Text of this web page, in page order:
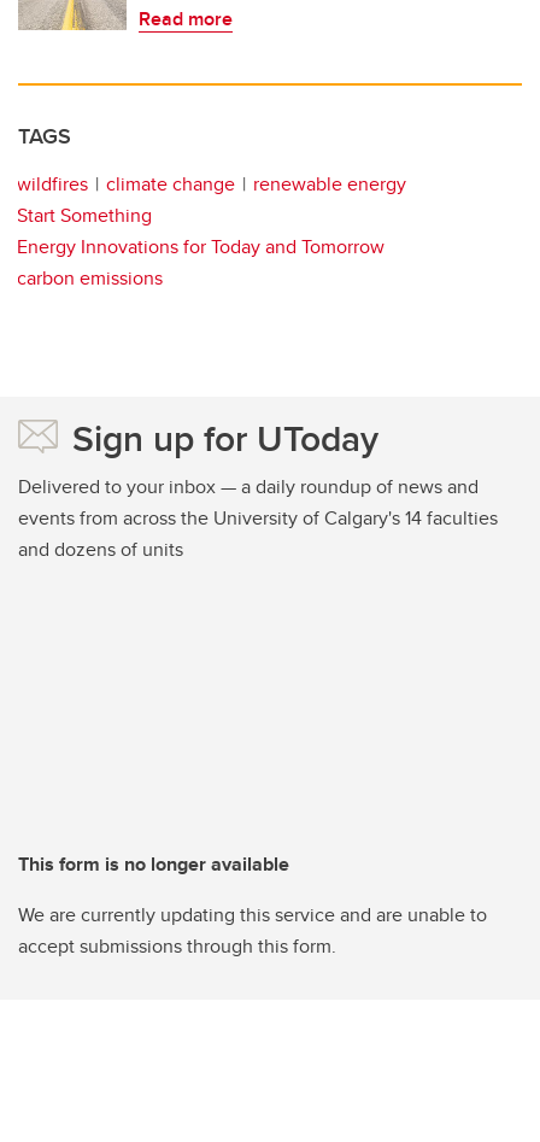
Read more
TAGS
wildfires climate change
renewable energy
Start Something
Energy Innovations for Today and Tomorrow
carbon emissions
Sign up for UToday
Delivered to your inbox — a daily roundup of news and
events from across the University of Calgary's 14 faculties
and dozens of units
This form is no longer available
We are currently updating this service and are unable to
accept submissions through this form.